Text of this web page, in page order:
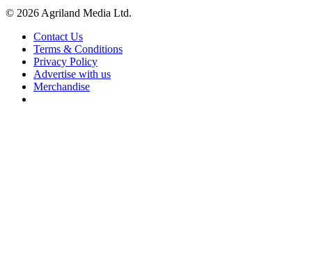
© 2026 Agriland Media Ltd.
Contact Us
Terms & Conditions
Privacy Policy
Advertise with us
Merchandise